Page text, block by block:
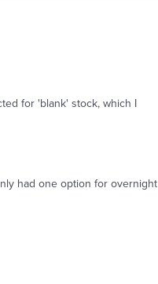
for 'blank' stock, which I
had one option for overnight